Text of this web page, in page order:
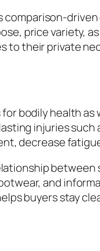
price variety,
to their private
bodily health as
injuries such
decrease
between
and
buyers stay